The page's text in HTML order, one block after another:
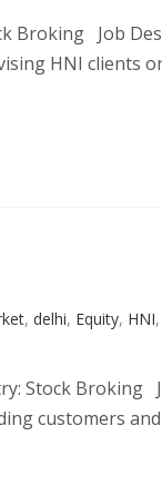
Broking Job
HNI
, delhi, Equity, HNI,
Stock
customers